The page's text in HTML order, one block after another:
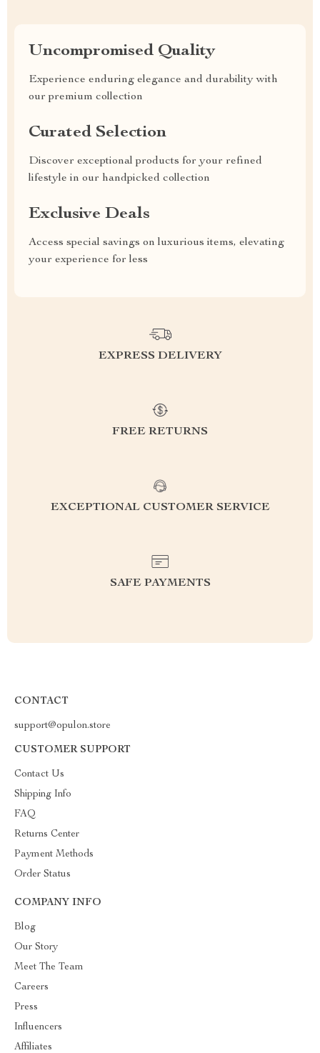
Uncompromised Quality
Experience enduring elegance and durability with
our premium collection
Curated Selection
Discover exceptional products for your refined
lifestyle in our handpicked collection
Exclusive Deals
Access special savings on luxurious items, elevating
your experience for less
EXPRESS DELIVERY
FREE RETURNS
EXCEPTIONAL CUSTOMER SERVICE
SAFE PAYMENTS
CONTACT
support@opulon.store
CUSTOMER SUPPORT
Contact Us
Shipping Info
FAQ
Returns Center
Payment Methods
Order Status
COMPANY INFO
Blog
Our Story
Meet The Team
Careers
Press
Influencers
Affiliates